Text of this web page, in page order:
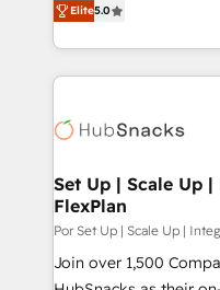
implementations for
companies. We are woman-owned, powered by
coffee, and we ❤️ dogs. We produce award-
Impact Award 🏆2022
Award 🏆2020 Elite
Integrations HubSpot
Marketing Enablement
2018 Website Design
Website Design
Elite5.0
Set Up | Scale Up
FlexPlan
Por Set Up | Scale Up |
Join over 1,500